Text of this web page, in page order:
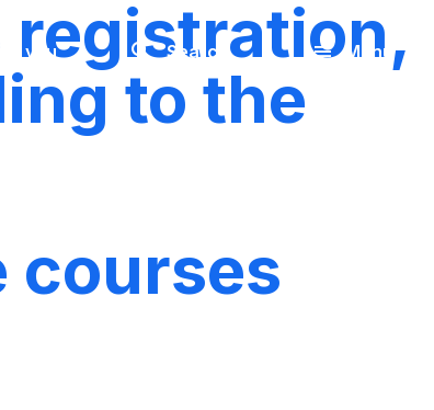
you
Look
for
Search Menu
registration,
to the
courses